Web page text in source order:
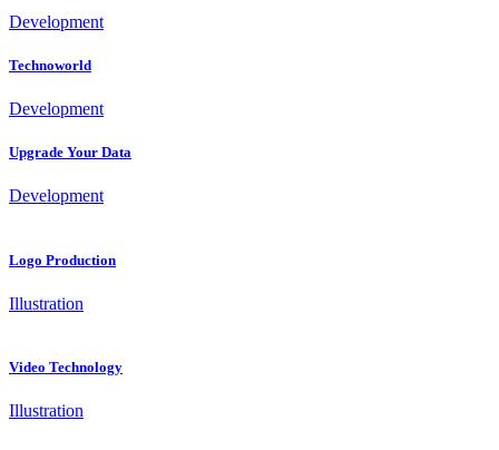
Development
Technoworld
Development
Upgrade Your Data
Development
Logo Production
Illustration
Video Technology
Illustration